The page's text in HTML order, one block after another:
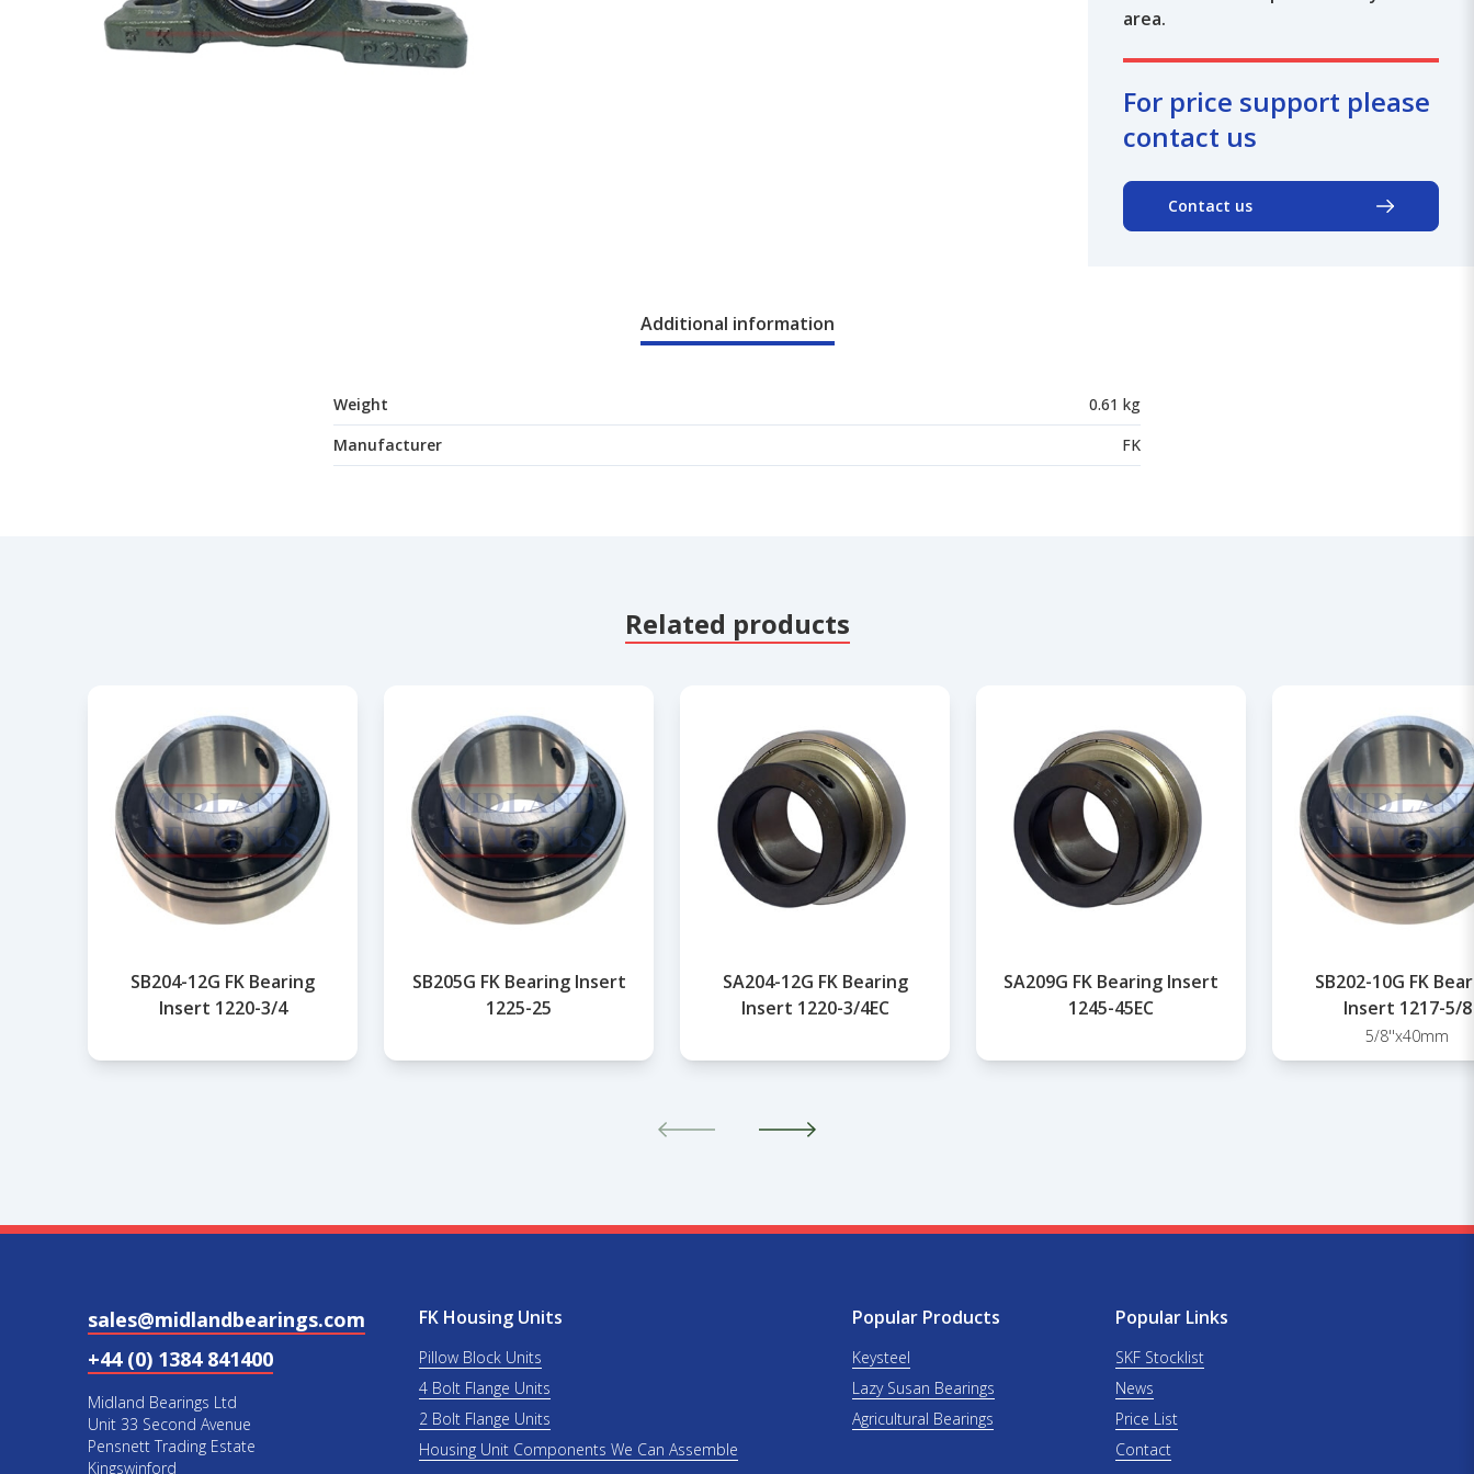
area.
For price support please
contact us
Contact us
Additional information
Weight
0.61 kg
Manufacturer
FK
Related products
SB204-12G FK Bearing
Insert 1220-3/4
SB205G FK Bearing Insert
1225-25
SA204-12G FK Bearing
Insert 1220-3/4EC
SA209G FK Bearing Insert
1245-45EC
SB202-10G FK
Insert 1217-5/8
5/8''x40mm
sales@midlandbearings.com
+44 (0) 1384 841400
Midland Bearings Ltd
Unit 33 Second Avenue
Pensnett Trading Estate
Kingswinford
FK Housing Units
Pillow Block Units
4 Bolt Flange Units
2 Bolt Flange Units
Housing Unit Components We Can Assemble
Popular Products
Keysteel
Lazy Susan Bearings
Agricultural Bearings
Popular Links
SKF Stocklist
News
Price List
Contact